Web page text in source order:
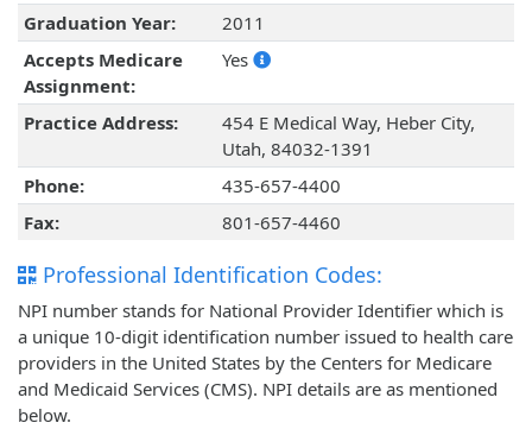
Graduation Year:
2011
Accepts Medicare
Assignment:
Yes
Practice Address:
454 E Medical Way, Heber City,
Utah, 84032-1391
Phone:
435-657-4400
Fax:
801-657-4460
Professional Identification Codes:
NPI number stands for National Provider Identifier which is
a unique 10-digit identification number issued to health care
providers in the United States by the Centers for Medicare
and Medicaid Services (CMS). NPI details are as mentioned
below.